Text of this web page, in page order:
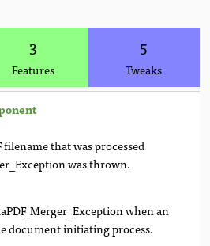
3
Features
5
Tweaks
filename that was processed
was thrown.
when an
document initiating process.